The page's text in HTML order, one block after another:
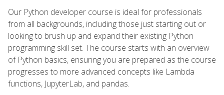
Our Python developer course is ideal for professionals
from all backgrounds, including those just starting out or
looking to brush up and expand their existing Python
programming skill set. The course starts with an overview
of Python basics, ensuring you are prepared as the course
progresses to more advanced concepts like Lambda
functions, JupyterLab, and pandas.